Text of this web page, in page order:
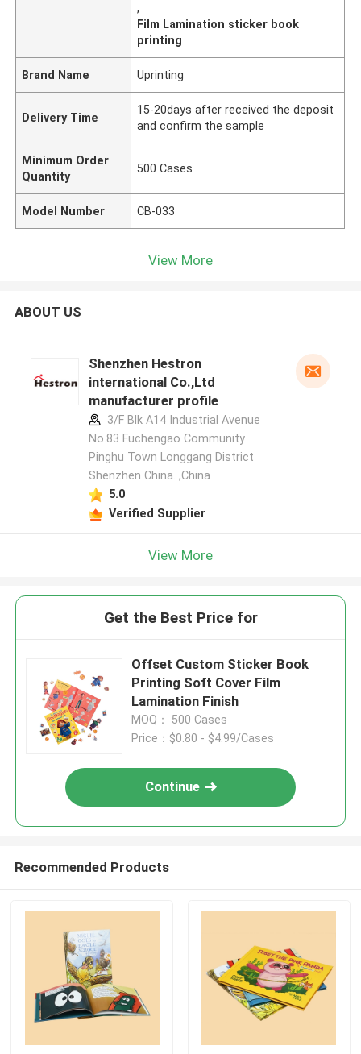
,
Film Lamination sticker book
printing
Brand Name Uprinting
Delivery Time
15-20days after received the deposit
and confirm the sample
Minimum Order
Quantity
500 Cases
Model Number CB-033
View More
ABOUT US
Shenzhen Hestron
international Co.,Ltd
manufacturer profile
3/F Blk A14 Industrial Avenue
No.83 Fuchengao Community
Pinghu Town Longgang District
Shenzhen China. ,China
5.0
Verified Supplier
View More
Get the Best Price for
Offset Custom Sticker Book
Printing Soft Cover Film
Lamination Finish
MOQ： 500 Cases
Price：$0.80 - $4.99/Cases
Continue
Recommended Products